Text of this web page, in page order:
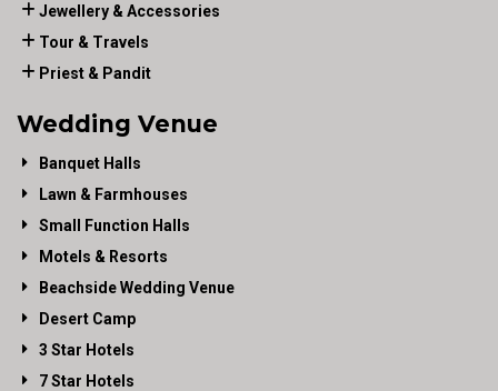
Jewellery & Accessories
Tour & Travels
Priest & Pandit
Wedding Venue
Banquet Halls
Lawn & Farmhouses
Small Function Halls
Motels & Resorts
Beachside Wedding Venue
Desert Camp
3 Star Hotels
7 Star Hotels